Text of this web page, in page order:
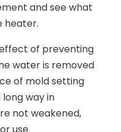
and see what
heater.
of preventing
water is removed
of mold setting
way in
not weakened,